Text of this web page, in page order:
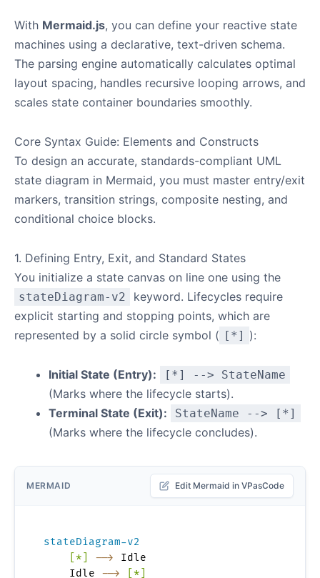
With Mermaid.js, you can define your reactive state
machines using a declarative, text-driven schema.
The parsing engine automatically calculates optimal
layout spacing, handles recursive looping arrows, and
scales state container boundaries smoothly.
Core Syntax Guide: Elements and Constructs
To design an accurate, standards-compliant UML
state diagram in Mermaid, you must master entry/exit
markers, transition strings, composite nesting, and
conditional choice blocks.
1. Defining Entry, Exit, and Standard States
You initialize a state canvas on line one using the
stateDiagram-v2
keyword. Lifecycles require
explicit starting and stopping points, which are
represented by a solid circle symbol ( [*] ):
Initial State (Entry): [*] --> StateName
(Marks where the lifecycle starts).
Terminal State (Exit):
StateName --> [*]
(Marks where the lifecycle concludes).
MERMAID Edit Mermaid in VPasCode
stateDiagram-v2
[*]
-->
Idle
    Idle
--> [*]